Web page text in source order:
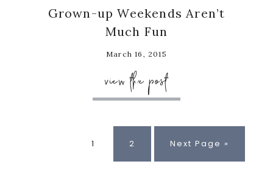
Grown-up Weekends Aren’t
Much Fun
March 16, 2015
view the post
Page
1 Page
2
Go
to
Next Page »